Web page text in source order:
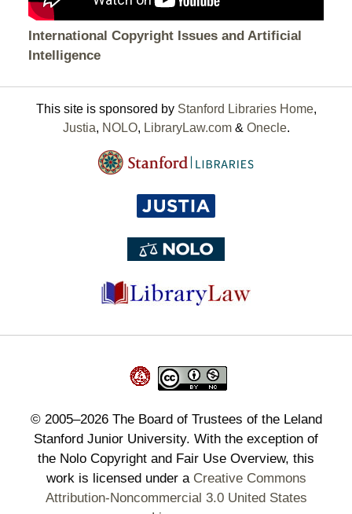
International Copyright Issues and Artificial
Intelligence
This site is sponsored by Stanford Libraries Home,
Justia, NOLO, LibraryLaw.com& Onecle.
© 2005–2026The Board of Trustees of the Leland
Stanford Junior University. With the exception of
the Nolo Copyright and Fair Use Overview, this
work is licensed under a Creative Commons
Attribution-Noncommercial 3.0 United States